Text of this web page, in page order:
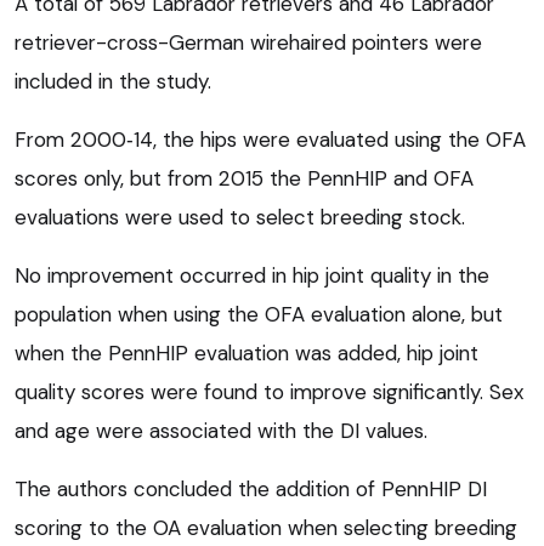
retriever-cross-German wirehaired pointers were
included in the study.
From 2000‑14, the hips were evaluated using the OFA
scores only, but from 2015 the PennHIP and OFA
evaluations were used to select breeding stock.
No improvement occurred in hip joint quality in the
population when using the OFA evaluation alone, but
when the PennHIP evaluation was added, hip joint
quality scores were found to improve significantly. Sex
and age were associated with the DI values.
The authors concluded the addition of PennHIP DI
scoring to the OA evaluation when selecting breeding